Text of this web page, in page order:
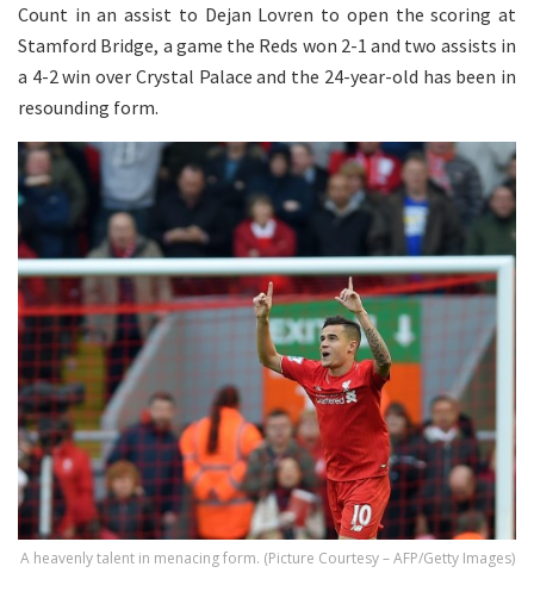
Count in an assist to Dejan Lovren to open the scoring at
Stamford Bridge, a game the Reds won 2-1 and two assists in
a 4-2 win over Crystal Palace and the 24-year-old has been in
resounding form.
A heavenly talent in menacing form. (Picture Courtesy – AFP/Getty Images)